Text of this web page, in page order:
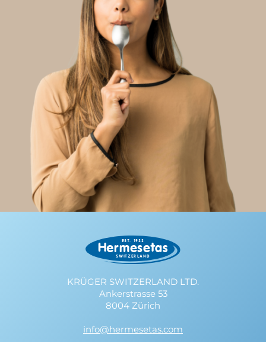
KRÜGER SWITZERLAND LTD.
Ankerstrasse 53
8004 Zürich
info@hermesetas.com